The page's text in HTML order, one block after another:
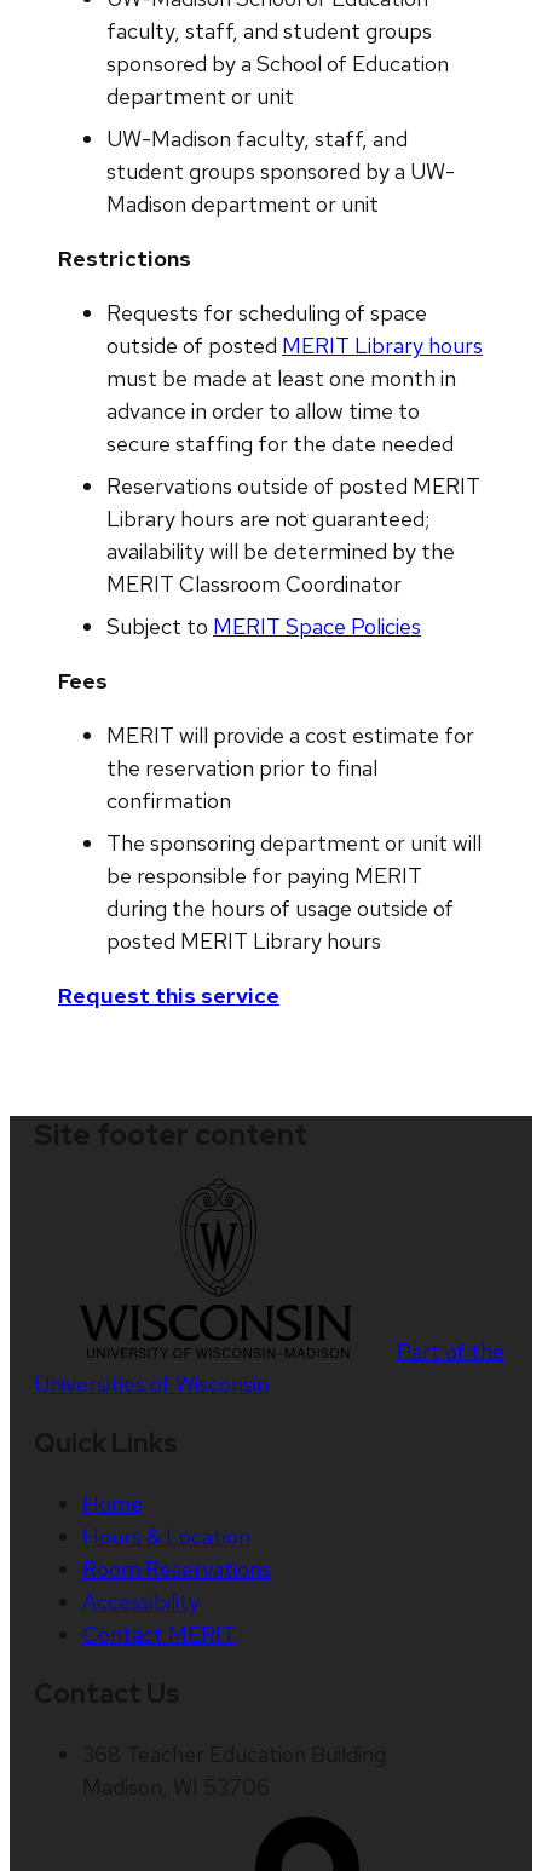
faculty, staff, and student groups
sponsored by a School of Education
department or unit
UW-Madison faculty, staff, and
student groups sponsored by a UW-
Madison department or unit
Restrictions
Requests for scheduling of space
outside of posted MERIT Library hours
must be made at least one month in
advance in order to allow time to
secure staffing for the date needed
Reservations outside of posted MERIT
Library hours are not guaranteed;
availability will be determined by the
MERIT Classroom Coordinator
Subject to MERIT Space Policies
Fees
MERIT will provide a cost estimate for
the reservation prior to final
confirmation
The sponsoring department or unit will
be responsible for paying MERIT
during the hours of usage outside of
posted MERIT Library hours
Request this service
Part of the
Universities of Wisconsin
Home
Hours & Location
Room Reservations
Accessibility
Contact MERIT